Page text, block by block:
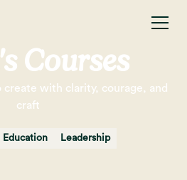
Courses
create with clarity, courage, and
craft
Education Leadership